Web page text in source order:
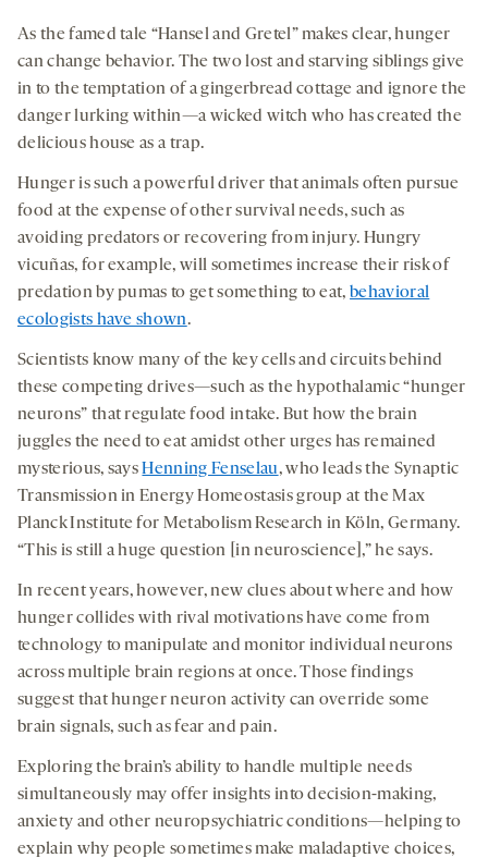
As the famed tale “Hansel and Gretel” makes clear, hunger
can change behavior. The two lost and starving siblings give
in to the temptation of a gingerbread cottage and ignore the
danger lurking within—a wicked witch who has created the
delicious house as a trap.
Hunger is such a powerful driver that animals often pursue
food at the expense of other survival needs, such as
avoiding predators or recovering from injury. Hungry
vicuñas, for example, will sometimes increase their risk of
predation by pumas to get something to eat, behavioral
ecologists have shown.
Scientists know many of the key cells and circuits behind
these competing drives—such as the hypothalamic “hunger
neurons” that regulate food intake. But how the brain
juggles the need to eat amidst other urges has remained
mysterious, saysHenning Fenselau, who leads the Synaptic
Transmission in Energy Homeostasis group at the Max
Planck Institute for Metabolism Research in Köln, Germany.
“This is still a huge question [in neuroscience],” he says.
In recent years, however, new clues about where and how
hunger collides with rival motivations have come from
technology to manipulate and monitor individual neurons
across multiple brain regions at once. Those findings
suggest that hunger neuron activity can override some
brain signals, such as fear and pain.
Exploring the brain’s ability to handle multiple needs
simultaneously may offer insights into decision-making,
anxiety and other neuropsychiatric conditions—helping to
explain why people sometimes make maladaptive choices,